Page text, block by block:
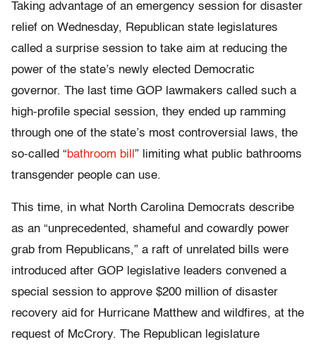
Taking advantage of an emergency session for disaster
relief on Wednesday, Republican state legislatures
called a surprise session to take aim at reducing the
power of the state’s newly elected Democratic
governor. The last time GOP lawmakers called such a
high-profile special session, they ended up ramming
through one of the state’s most controversial laws, the
so-called “bathroom bill ” limiting what public bathrooms
transgender people can use.
This time, in what North Carolina Democrats describe
as an “unprecedented, shameful and cowardly power
grab from Republicans,” a raft of unrelated bills were
introduced after GOP legislative leaders convened a
special session to approve $200 million of disaster
recovery aid for Hurricane Matthew and wildfires, at the
request of McCrory. The Republican legislature